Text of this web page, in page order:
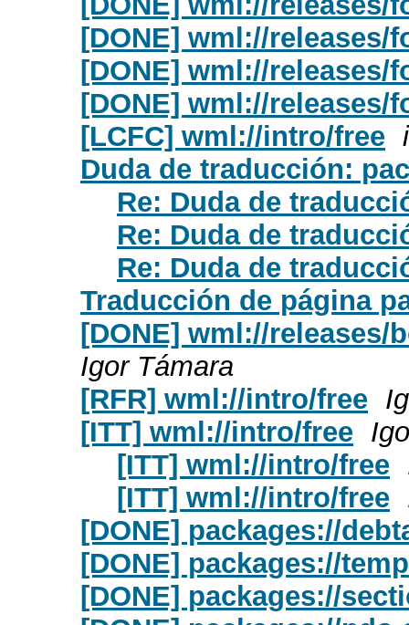
[DONE] wml://releases/
[DONE] wml://releases/
[DONE] wml://releases/
[LCFC] wml://intro/free
Duda de traducción:
Re: Duda de
Re: Duda de
Re: Duda de
Traducción de página
[DONE] wml://
Igor Támara
[RFR] wml://intro/free
[ITT] wml://intro/free
[ITT] wml://intro/free
[ITT] wml://intro/free
[DONE] packages://
[DONE] packages://
[DONE] packages://